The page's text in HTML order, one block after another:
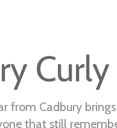
from Cadbury
that still